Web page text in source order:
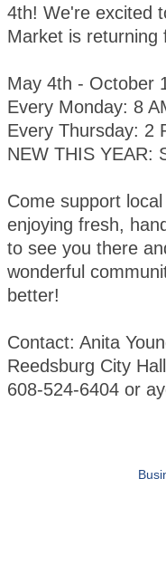
4th! We're excited
Market is returning
May 4th - October
Every Monday: 8
Every Thursday: 2
NEW THIS YEAR:
Come support
enjoying fresh,
to see you there
wonderful
better!
Contact: Anita
Reedsburg City
608-524-6404 or